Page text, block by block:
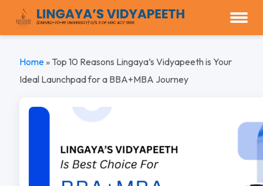
Home» Top 10 Reasons Lingaya’s Vidyapeeth is Your
Ideal Launchpad for a BBA+MBA Journey